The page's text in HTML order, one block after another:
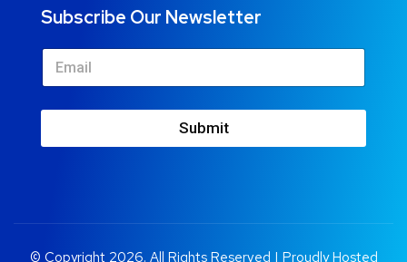
Subscribe Our Newsletter
Submit
© Copyright 2026. All Rights Reserved | Proudly Hosted